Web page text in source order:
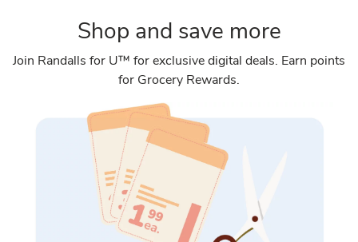
Shop and save more
Join Randalls for U™ for exclusive digital deals. Earn points
for Grocery Rewards.